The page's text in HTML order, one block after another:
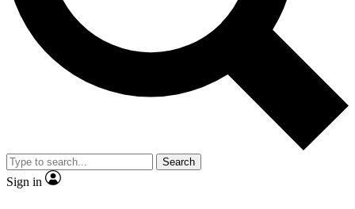
No ads, ever
Exclusive, original
reporting
video
Member-only features
Search
Sign in